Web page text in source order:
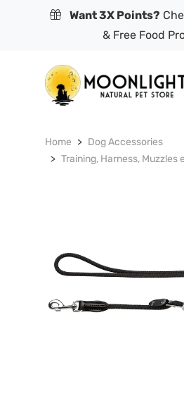
Want 3X Points?
& Free Food
Home
Dog Accessories
Training, Harness, Muzzles